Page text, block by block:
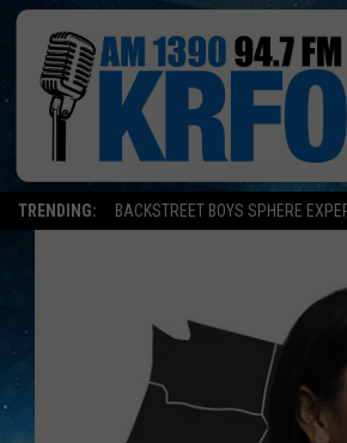
TRENDING: BACKSTREET BOYS SPHERE